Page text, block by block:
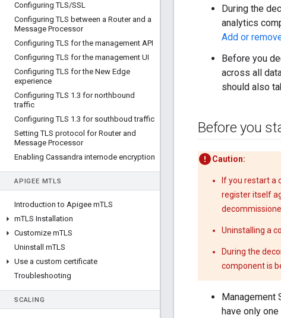
Configuring TLS/SSL
Configuring TLS between a Router and a
Message Processor
Configuring TLS for the management API
Configuring TLS for the management UI
Configuring TLS for the New Edge
experience
Configuring TLS 1 .3 for northbound
traffic
Configuring TLS 1 .3 for southboud traffic
Setting TLS protocol for Router and
Message Processor
Enabling Cassandra internode encryption
APIGEE MTLS
Introduction to Apigee mTLS
mTLS Installation
Customize mTLS
Uninstall mTLS
Use a custom certificate
Troubleshooting
SCALING
During the
analytics
Add or
Before you
across all
should also
Before you
Caution:
If you restart a
register itself
Uninstalling a
During the
component is
Management
have only